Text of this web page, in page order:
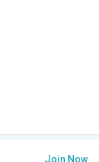
Join Now